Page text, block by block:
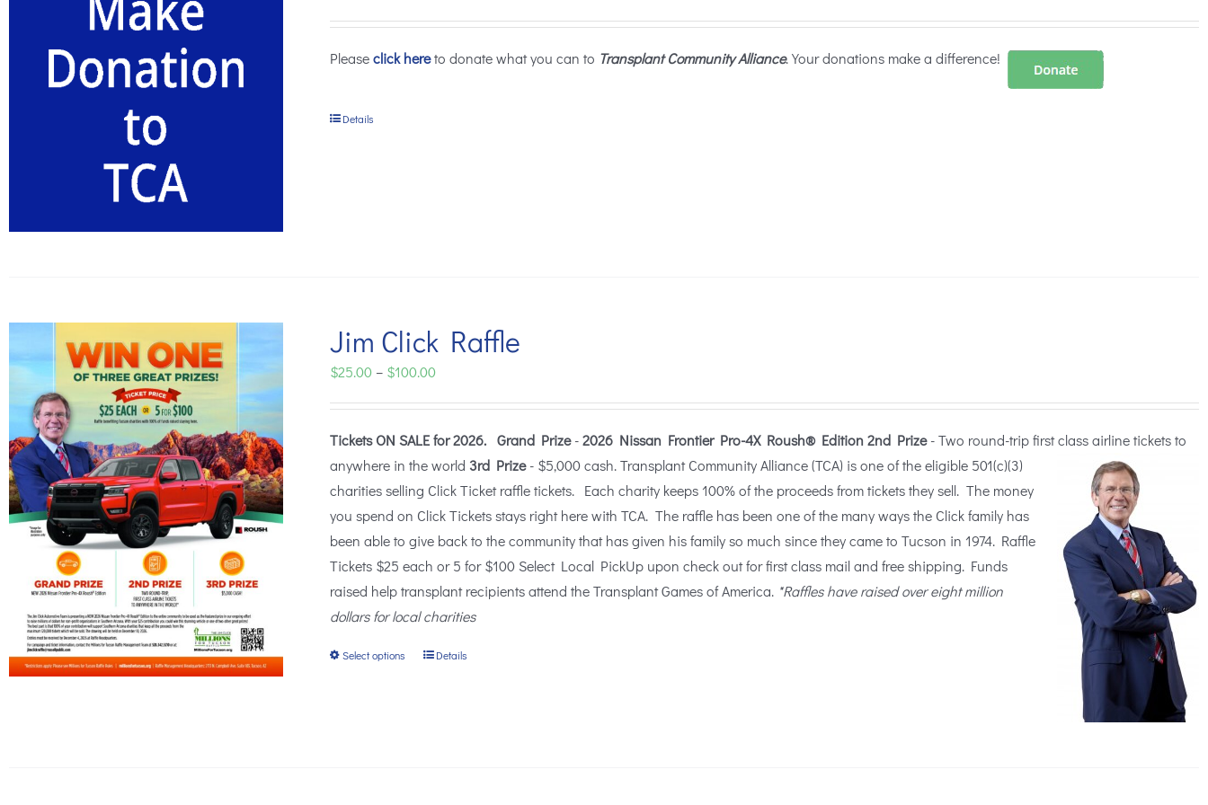
Pleaseclick hereto donate what you can to Transplant Community Alliance. Your donations make a difference!
Details
Jim Click Raffle
$25.00 – $100.00Price
through
$100.00
Tickets ON SALE for 2026. Grand Prize-2026 Nissan Frontier Pro-4X Roush® Edition 2nd Prize- Two round-trip first class airline tickets to
anywhere in the world 3rd Prize- $5,000 cash. Transplant Community Alliance (TCA) is one of the eligible 501(c)(3)
charities selling Click Ticket raffle tickets. Each charity keeps 100% of the proceeds from tickets they sell. The money
you spend on Click Tickets stays right here with TCA. The raffle has been one of the many ways the Click family has
been able to give back to the community that has given his family so much since they came to Tucson in 1974. Raffle
Tickets $25 each or 5 for $100 Select Local PickUp upon check out for first class mail and free shipping. Funds
raised help transplant recipients attend the Transplant Games of America. *Raffles have raised over eight million
dollars for local charities
Select options
ThisDetails